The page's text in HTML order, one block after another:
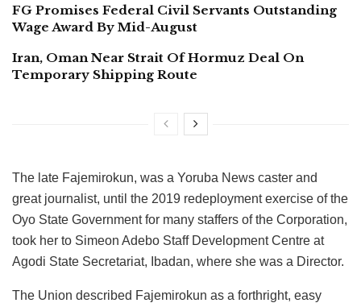
FG Promises Federal Civil Servants Outstanding
Wage Award By Mid-August
Iran, Oman Near Strait Of Hormuz Deal On
Temporary Shipping Route
The late Fajemirokun, was a Yoruba News caster and
great journalist, until the 2019 redeployment exercise of the
Oyo State Government for many staffers of the Corporation,
took her to Simeon Adebo Staff Development Centre at
Agodi State Secretariat, Ibadan, where she was a Director.
The Union described Fajemirokun as a forthright, easy